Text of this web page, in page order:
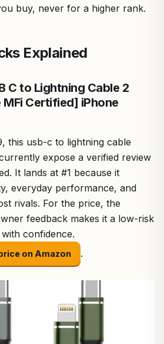
buy, never for a higher rank.
Explained
C to Lightning Cable 2
Certified] iPhone
this usb-c to lightning cable
expose a verified review
It lands at #1 because it
everyday performance, and
rivals. For the price, the
feedback makes it a low-risk
confidence.
on Amazon .